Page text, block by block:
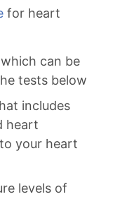
for heart
can be
tests below
includes
heart
your heart
levels of